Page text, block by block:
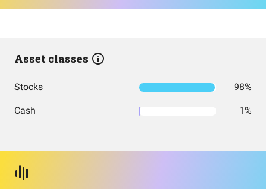
Asset classes
Stocks 98%
Cash 1%